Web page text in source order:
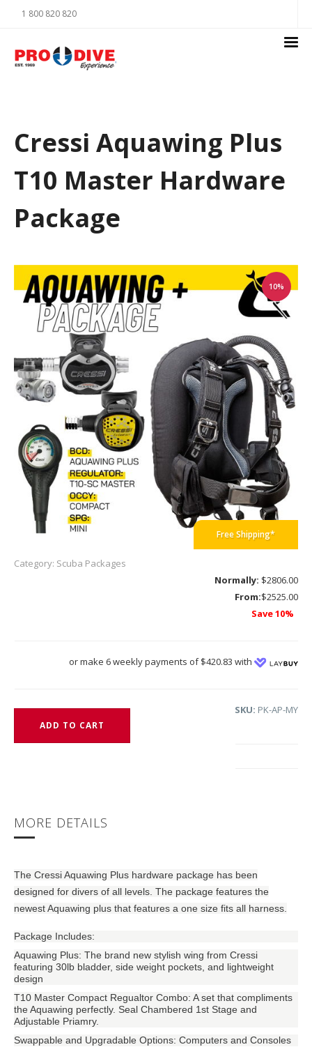
1 800 820 820
Cressi Aquawing Plus
T10 Master Hardware
Package
10%
Free Shipping*
Category: Scuba Packages
Normally: $2806.00
From:$2525.00
Save 10%
or make 6 weekly payments of $420.83 with
SKU: PK-AP-MY
ADD TO CART
MORE DETAILS
The Cressi Aquawing Plus hardware package has been
designed for divers of all levels. The package features the
newest Aquawing plus that features a one size fits all harness.
Package Includes:
Aquawing Plus: The brand new stylish wing from Cressi
featuring 30lb bladder, side weight pockets, and lightweight
design
T10 Master Compact Regualtor Combo: A set that compliments
the Aquawing perfectly. Seal Chambered 1st Stage and
Adjustable Priamry.
Swappable and Upgradable Options: Computers and Consoles